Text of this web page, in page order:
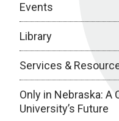
Events
Library
Services &
Only in Nebraska: A
University’s Future